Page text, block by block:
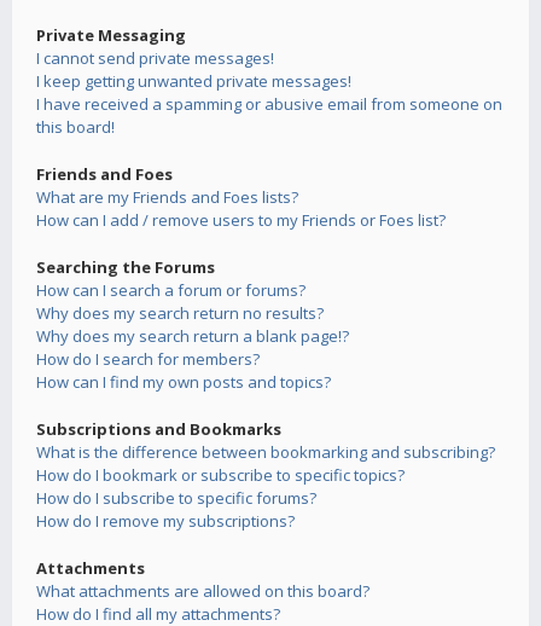
Private Messaging
I cannot send private messages!
I keep getting unwanted private messages!
I have received a spamming or abusive email from someone on
this board!
Friends and Foes
What are my Friends and Foes lists?
How can I add / remove users to my Friends or Foes list?
Searching the Forums
How can I search a forum or forums?
Why does my search return no results?
Why does my search return a blank page!?
How do I search for members?
How can I find my own posts and topics?
Subscriptions and Bookmarks
What is the difference between bookmarking and subscribing?
How do I bookmark or subscribe to specific topics?
How do I subscribe to specific forums?
How do I remove my subscriptions?
Attachments
What attachments are allowed on this board?
How do I find all my attachments?